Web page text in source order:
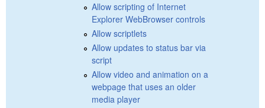
Allow scripting of Internet
Explorer WebBrowser controls
Allow scriptlets
Allow updates to status bar via
script
Allow video and animation on a
webpage that uses an older
media player